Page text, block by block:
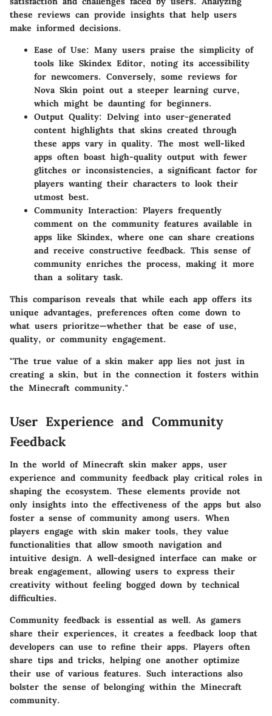
these reviews can provide insights that help users
make informed decisions.
Ease of Use: Many users praise the simplicity of
tools like Skindex Editor, noting its accessibility
for newcomers. Conversely, some reviews for
Nova Skin point out a steeper learning curve,
which might be daunting for beginners.
Output Quality: Delving into user-generated
content highlights that skins created through
these apps vary in quality. The most well-liked
apps often boast high-quality output with fewer
glitches or inconsistencies, a significant factor for
players wanting their characters to look their
utmost best.
Community Interaction: Players frequently
comment on the community features available in
apps like Skindex, where one can share creations
and receive constructive feedback. This sense of
community enriches the process, making it more
than a solitary task.
This comparison reveals that while each app offers its
unique advantages, preferences often come down to
what users prioritze—whether that be ease of use,
quality, or community engagement.
"The true value of a skin maker app lies not just in
creating a skin, but in the connection it fosters within
the Minecraft community."
User Experience and Community
Feedback
In the world of Minecraft skin maker apps, user
experience and community feedback play critical roles in
shaping the ecosystem. These elements provide not
only insights into the effectiveness of the apps but also
foster a sense of community among users. When
players engage with skin maker tools, they value
functionalities that allow smooth navigation and
intuitive design. A well-designed interface can make or
break engagement, allowing users to express their
creativity without feeling bogged down by technical
difficulties.
Community feedback is essential as well. As gamers
share their experiences, it creates a feedback loop that
developers can use to refine their apps. Players often
share tips and tricks, helping one another optimize
their use of various features. Such interactions also
bolster the sense of belonging within the Minecraft
community.